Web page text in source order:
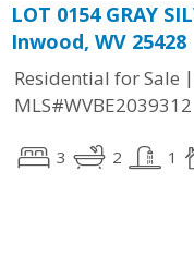
LOT 0154 GRAY
Inwood, WV 25428
Residential for Sale |
MLS#WVBE2039312
3 2 1